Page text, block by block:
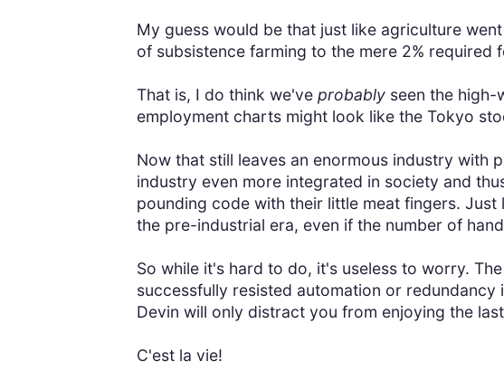
My guess would be that just like agriculture
of subsistence farming to the mere 2%
That is, I do think we've probablyseen the high-
employment charts might look like the Tokyo
Now that still leaves an enormous industry with
industry even more integrated in society and
pounding code with their little meat fingers.
the pre-industrial era, even if the number of
So while it's hard to do, it's useless to worry.
successfully resisted automation or
Devin will only distract you from enjoying the
C'est la vie!